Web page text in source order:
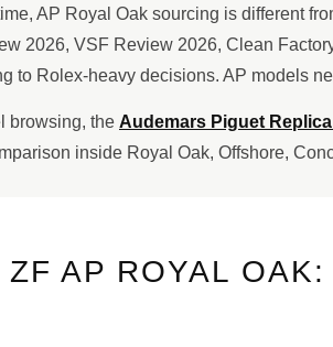
AP Royal Oak sourcing is different
2026, VSF Review 2026, Clean
to Rolex-heavy decisions. AP models
browsing, the Audemars Piguet
inside Royal Oak, Offshore,
AP ROYAL